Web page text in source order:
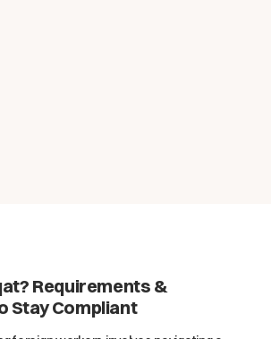
Requirements &
Stay Compliant